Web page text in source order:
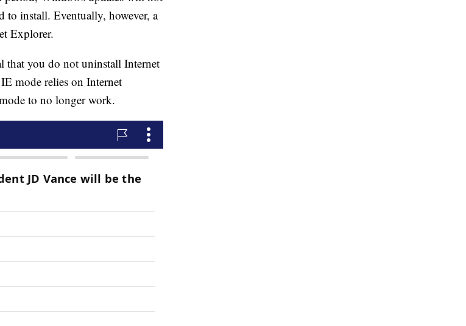
to install. Eventually, however, a
Explorer.
you do not uninstall Internet
mode relies on Internet
to no longer work.